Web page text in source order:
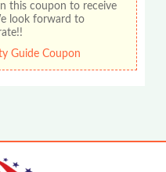
this coupon to receive
look forward to
Guide Coupon